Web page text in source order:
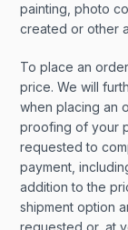
painting, photo
created or other
To place an
price. We will
when placing an
proofing of your
requested to
payment,
addition to the
shipment option
requested or, at